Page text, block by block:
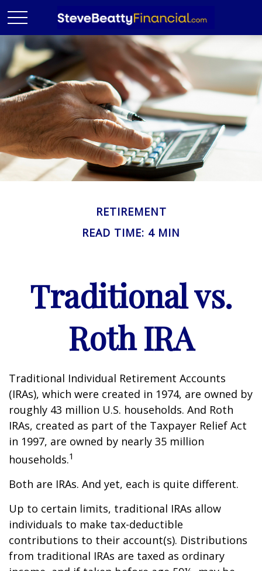
RETIREMENT
READ TIME: 4 MIN
Traditional vs.
Roth IRA
Traditional Individual Retirement Accounts
(IRAs), which were created in 1974, are owned by
roughly 43 million U.S. households. And Roth
IRAs, created as part of the Taxpayer Relief Act
in 1997, are owned by nearly 35 million
households.1
Both are IRAs. And yet, each is quite different.
Up to certain limits, traditional IRAs allow
individuals to make tax-deductible
contributions to their account(s). Distributions
from traditional IRAs are taxed as ordinary